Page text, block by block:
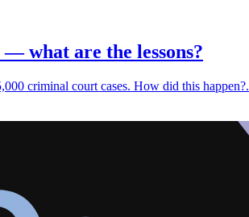
what are the lessons?
criminal court cases. How did this happen?.